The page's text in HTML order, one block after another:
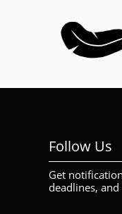
Follow Us
Get
deadlines,